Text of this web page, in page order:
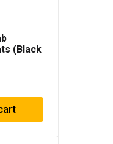
(Black